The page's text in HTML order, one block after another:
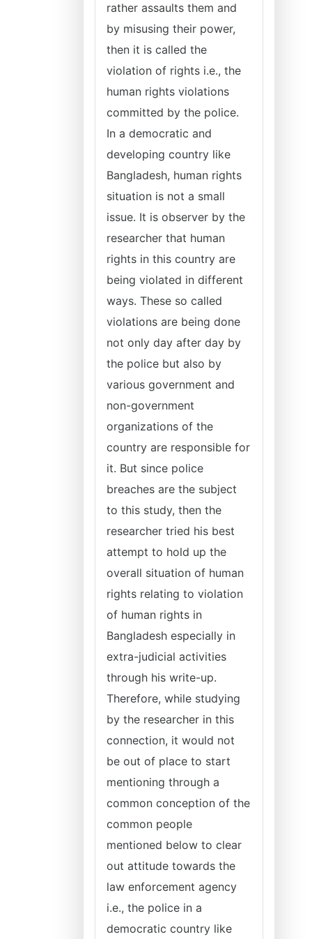
rather assaults them and
by misusing their power,
then it is called the
violation of rights i.e., the
human rights violations
committed by the police.
In a democratic and
developing country like
Bangladesh, human rights
situation is not a small
issue. It is observer by the
researcher that human
rights in this country are
being violated in different
ways. These so called
violations are being done
not only day after day by
the police but also by
various government and
non-government
organizations of the
country are responsible for
it. But since police
breaches are the subject
to this study, then the
researcher tried his best
attempt to hold up the
overall situation of human
rights relating to violation
of human rights in
Bangladesh especially in
extra-judicial activities
through his write-up.
Therefore, while studying
by the researcher in this
connection, it would not
be out of place to start
mentioning through a
common conception of the
common people
mentioned below to clear
out attitude towards the
law enforcement agency
i.e., the police in a
democratic country like